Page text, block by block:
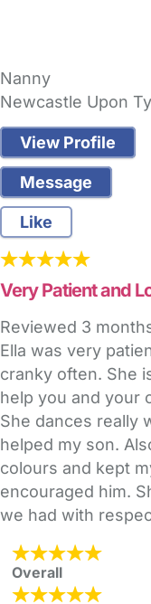
Nanny
Newcastle Upon
View Profile
Message
Like
Very Patient and
Reviewed 3
Ella was very
cranky often. She
help you and your
She dances really
helped my son.
colours and kept
encouraged him.
we had with
Overall